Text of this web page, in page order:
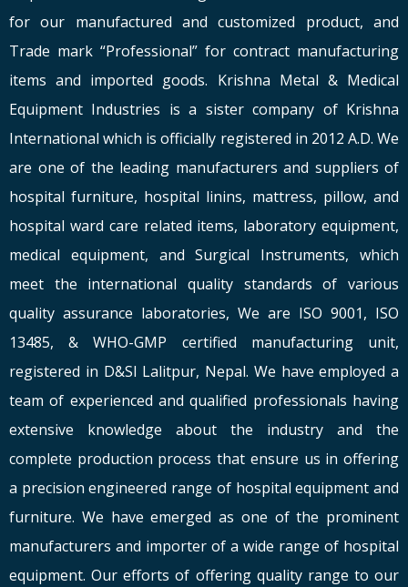
for our manufactured and customized product, and
Trade mark “Professional” for contract manufacturing
items and imported goods. Krishna Metal & Medical
Equipment Industries is a sister company of Krishna
International which is officially registered in 2012 A.D. We
are one of the leading manufacturers and suppliers of
hospital furniture, hospital linins, mattress, pillow, and
hospital ward care related items, laboratory equipment,
medical equipment, and Surgical Instruments, which
meet the international quality standards of various
quality assurance laboratories, We are ISO 9001, ISO
13485, & WHO-GMP certified manufacturing unit,
registered in D&SI Lalitpur, Nepal. We have employed a
team of experienced and qualified professionals having
extensive knowledge about the industry and the
complete production process that ensure us in offering
a precision engineered range of hospital equipment and
furniture. We have emerged as one of the prominent
manufacturers and importer of a wide range of hospital
equipment. Our efforts of offering quality range to our